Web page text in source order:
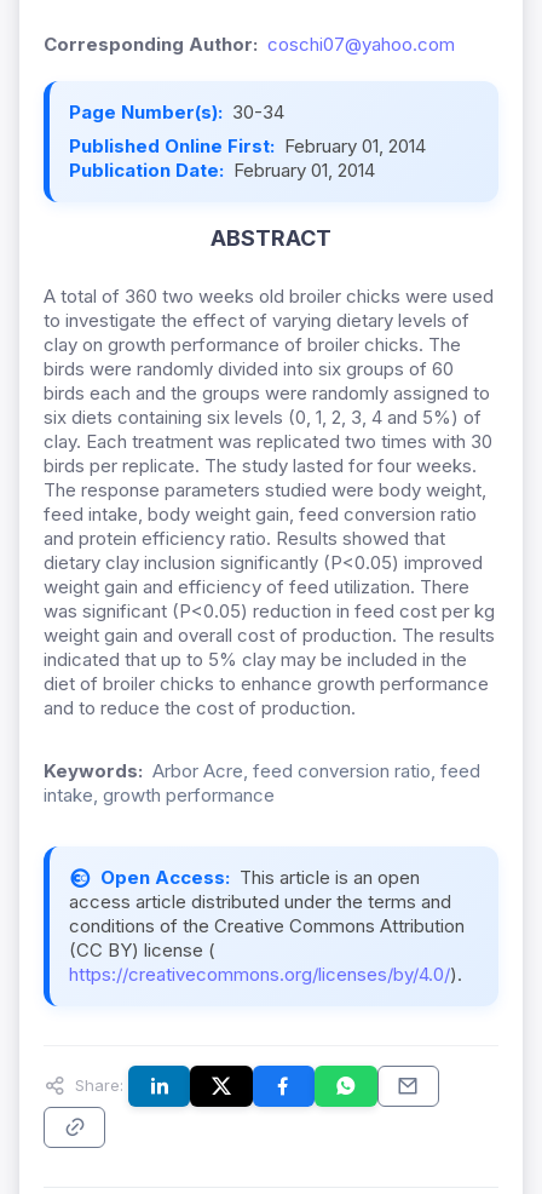
Corresponding Author: coschi07@yahoo.com
Page Number(s): 30-34
Published Online First: February 01, 2014
Publication Date: February 01, 2014
ABSTRACT
A total of 360 two weeks old broiler chicks were used
to investigate the effect of varying dietary levels of
clay on growth performance of broiler chicks. The
birds were randomly divided into six groups of 60
birds each and the groups were randomly assigned to
six diets containing six levels (0, 1, 2, 3, 4 and 5%) of
clay. Each treatment was replicated two times with 30
birds per replicate. The study lasted for four weeks.
The response parameters studied were body weight,
feed intake, body weight gain, feed conversion ratio
and protein efficiency ratio. Results showed that
dietary clay inclusion significantly (P<0.05) improved
weight gain and efficiency of feed utilization. There
was significant (P<0.05) reduction in feed cost per kg
weight gain and overall cost of production. The results
indicated that up to 5% clay may be included in the
diet of broiler chicks to enhance growth performance
and to reduce the cost of production.
Keywords: Arbor Acre, feed conversion ratio, feed
intake, growth performance
Open Access: This article is an open
access article distributed under the terms and
conditions of the Creative Commons Attribution
(CC BY) license (
https://creativecommons.org/licenses/by/4.0/).
Share: